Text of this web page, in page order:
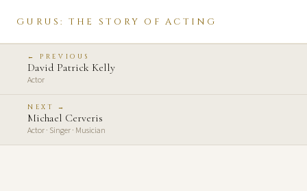
GURUS: THE STORY OF ACTING
← PREVIOUS
David Patrick Kelly
Actor
NEXT →
Michael Cerveris
Actor · Singer · Musician